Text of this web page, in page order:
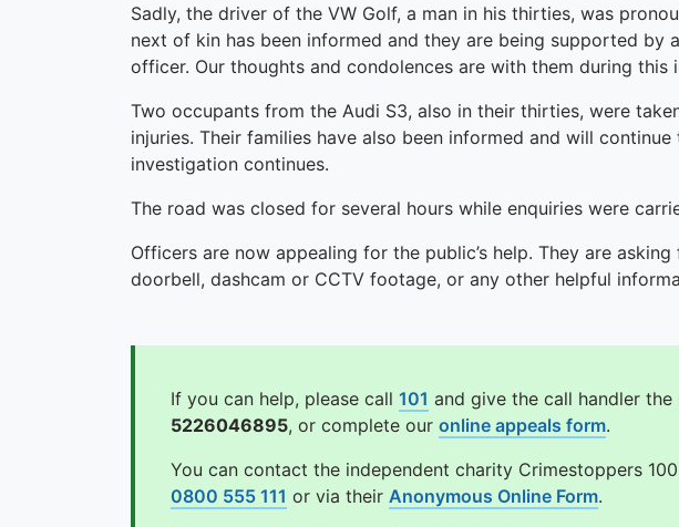
Sadly, the driver of the VW Golf, a man in his thirties, was
next of kin has been informed and they are being supported by
officer. Our thoughts and condolences are with them during
Two occupants from the Audi S3, also in their thirties, were
injuries. Their families have also been informed and will
investigation continues.
The road was closed for several hours while enquiries were
Officers are now appealing for the public’s help. They are
doorbell, dashcam or CCTV footage, or any other helpful
If you can help, please call 101 and give the call handler the
5226046895, or complete our online appeals form.
You can contact the independent charity Crimestoppers
0800 555 111 or via their Anonymous Online Form.